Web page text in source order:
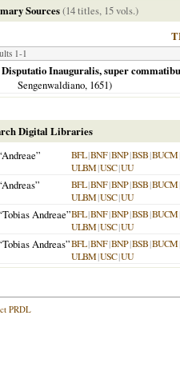
Sources(14 titles, 15 vols.)
1-1
Disputatio Inauguralis, super
Sengenwaldiano, 1651)
Digital Libraries
BFL|BNF|BNP|BSB|BUCM
ULBM|USC|UU
BFL|BNF|BNP|BSB|BUCM
ULBM|USC|UU
Andreae”BFL|BNF|BNP|BSB|BUCM
ULBM|USC|UU
Andreas”BFL|BNF|BNP|BSB|BUCM
ULBM|USC|UU
PRDL